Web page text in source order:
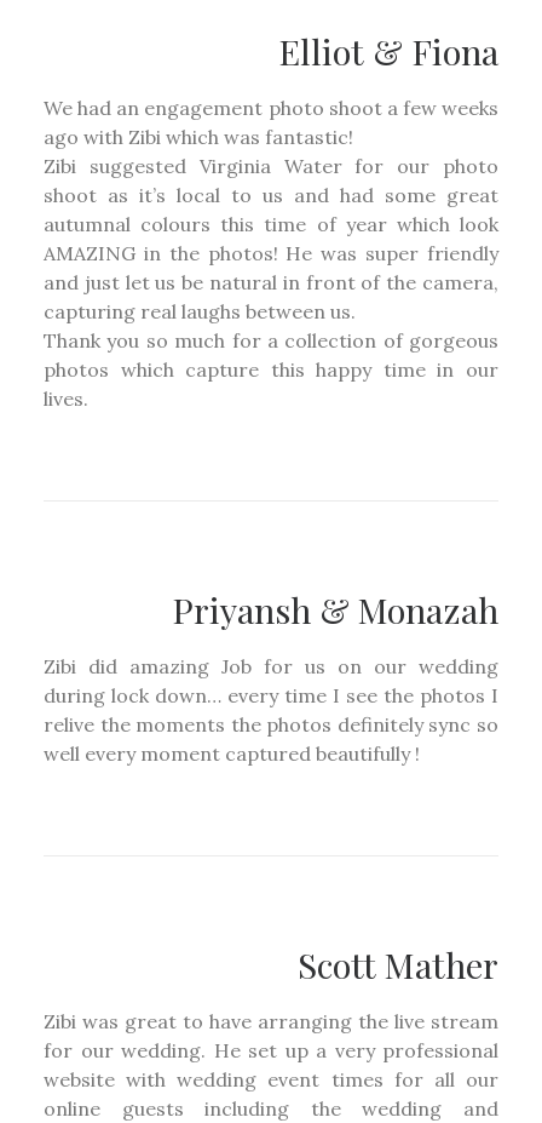
Elliot & Fiona
We had an engagement photo shoot a few weeks
ago with Zibi which was fantastic!
Zibi suggested Virginia Water for our photo
shoot as it’s local to us and had some great
autumnal colours this time of year which look
AMAZING in the photos! He was super friendly
and just let us be natural in front of the camera,
capturing real laughs between us.
Thank you so much for a collection of gorgeous
photos which capture this happy time in our
lives.
Priyansh & Monazah
Zibi did amazing Job for us on our wedding
during lock down… every time I see the photos I
relive the moments the photos definitely sync so
well every moment captured beautifully !
Scott Mather
Zibi was great to have arranging the live stream
for our wedding. He set up a very professional
website with wedding event times for all our
online guests including the wedding and